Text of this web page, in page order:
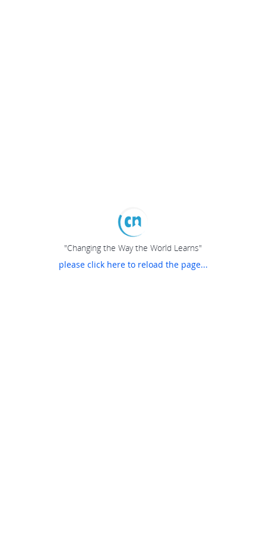
"Changing the Way the World Learns"
please click here to reload the page...